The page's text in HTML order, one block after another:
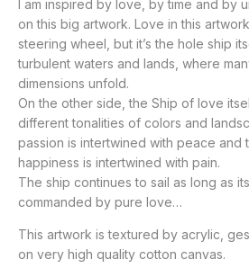
I am inspired by love, by time and by
on this big artwork. Love in this
steering wheel, but it’s the hole ship
turbulent waters and lands, where
dimensions unfold.
On the other side, the Ship of love
different tonalities of colors and
passion is intertwined with peace and
happiness is intertwined with pain.
The ship continues to sail as long as
commanded by pure love…
This artwork is textured by acrylic,
on very high quality cotton canvas.